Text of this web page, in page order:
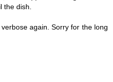
the dish.
again. Sorry for the long